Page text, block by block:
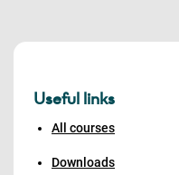
Useful links
All courses
Downloads